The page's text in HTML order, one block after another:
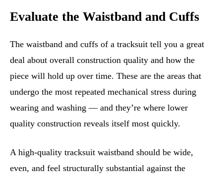
Evaluate the Waistband and Cuffs
The waistband and cuffs of a tracksuit tell you a great
deal about overall construction quality and how the
piece will hold up over time. These are the areas that
undergo the most repeated mechanical stress during
wearing and washing — and they’re where lower
quality construction reveals itself most quickly.
A high-quality tracksuit waistband should be wide,
even, and feel structurally substantial against the